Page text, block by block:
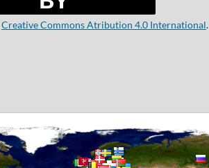
Creative Commons Atribution 4.0 International.